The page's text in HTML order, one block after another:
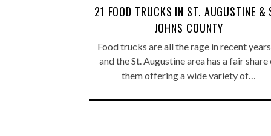
21 FOOD TRUCKS IN ST. AUGUSTINE &
JOHNS COUNTY
Food trucks are all the rage in recent
and the St. Augustine area has a fair share
them offering a wide variety of…